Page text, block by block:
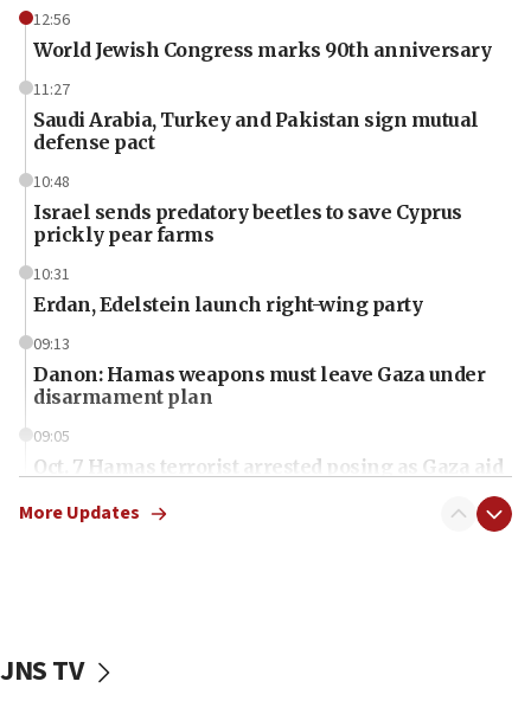
12:56
World Jewish Congress marks 90th anniversary
11:27
Saudi Arabia, Turkey and Pakistan sign mutual
defense pact
10:48
Israel sends predatory beetles to save Cyprus
prickly pear farms
10:31
Erdan, Edelstein launch right-wing party
09:13
Danon: Hamas weapons must leave Gaza under
disarmament plan
09:05
Oct. 7 Hamas terrorist arrested posing as Gaza aid
vessels under Iran blockade
More Updates
JNS TV